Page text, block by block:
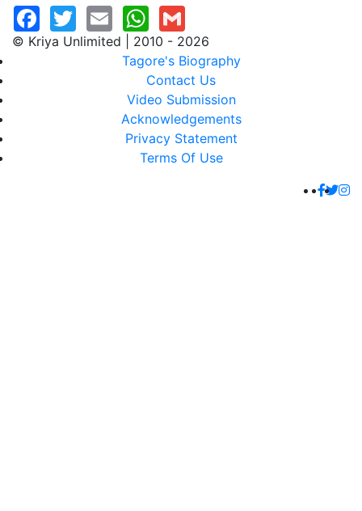
© Kriya Unlimited | 2010 - 2026
Tagore's Biography
Contact Us
Video Submission
Acknowledgements
Privacy Statement
Terms Of Use